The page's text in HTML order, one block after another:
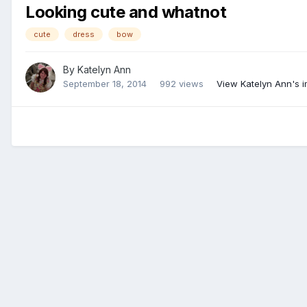
Looking cute and whatnot
cute dress bow
By Katelyn Ann
September 18, 2014 992 views View Katelyn Ann's